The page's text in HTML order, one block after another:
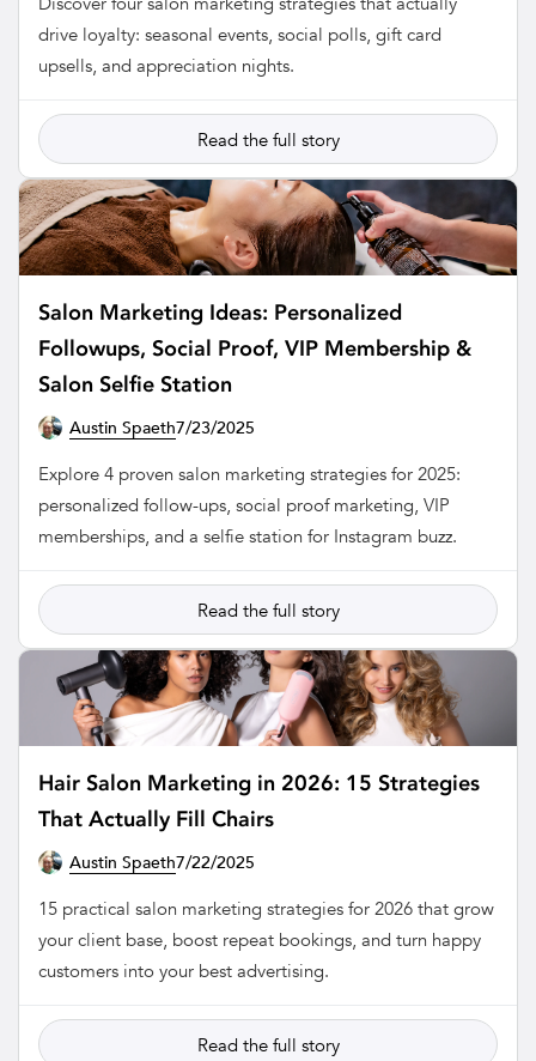
drive loyalty: seasonal events, social polls, gift card
upsells, and appreciation nights.
Read the full story
Salon Marketing Ideas: Personalized
Followups, Social Proof, VIP Membership &
Salon Selfie Station
Austin Spaeth7/23/2025
Explore 4 proven salon marketing strategies for 2025:
personalized follow-ups, social proof marketing, VIP
memberships, and a selfie station for Instagram buzz.
Read the full story
Hair Salon Marketing in 2026: 15 Strategies
That Actually Fill Chairs
Austin Spaeth7/22/2025
15 practical salon marketing strategies for 2026 that grow
your client base, boost repeat bookings, and turn happy
customers into your best advertising.
Read the full story